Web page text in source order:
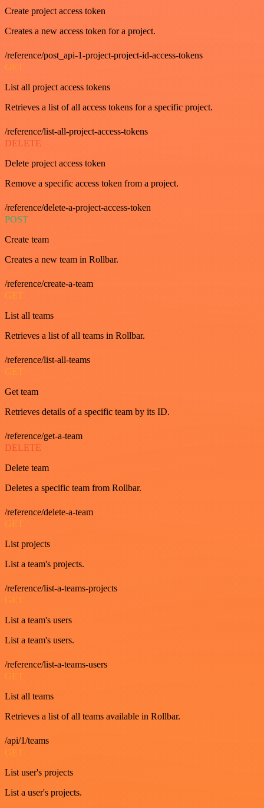
Create project access token
Creates a new access token for a project.
/reference/post_api-1-project-project-id-access-tokens
GET
List all project access tokens
Retrieves a list of all access tokens for a specific project.
/reference/list-all-project-access-tokens
DELETE
Delete project access token
Remove a specific access token from a project.
/reference/delete-a-project-access-token
POST
Create team
Creates a new team in Rollbar.
/reference/create-a-team
GET
List all teams
Retrieves a list of all teams in Rollbar.
/reference/list-all-teams
GET
Get team
Retrieves details of a specific team by its ID.
/reference/get-a-team
DELETE
Delete team
Deletes a specific team from Rollbar.
/reference/delete-a-team
GET
List projects
List a team's projects.
/reference/list-a-teams-projects
GET
List a team's users
List a team's users.
/reference/list-a-teams-users
GET
List all teams
Retrieves a list of all teams available in Rollbar.
/api/1/teams
GET
List user's projects
List a user's projects.